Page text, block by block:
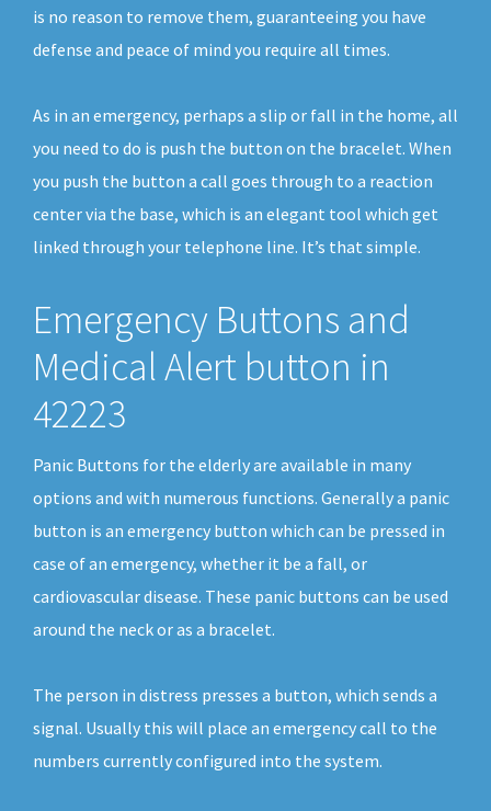
is no reason to remove them, guaranteeing you have
defense and peace of mind you require all times.
As in an emergency, perhaps a slip or fall in the home, all
you need to do is push the button on the bracelet. When
you push the button a call goes through to a reaction
center via the base, which is an elegant tool which get
linked through your telephone line. It’s that simple.
Emergency Buttons and
Medical Alert button in
42223
Panic Buttons for the elderly are available in many
options and with numerous functions. Generally a panic
button is an emergency button which can be pressed in
case of an emergency, whether it be a fall, or
cardiovascular disease. These panic buttons can be used
around the neck or as a bracelet.
The person in distress presses a button, which sends a
signal. Usually this will place an emergency call to the
numbers currently configured into the system.